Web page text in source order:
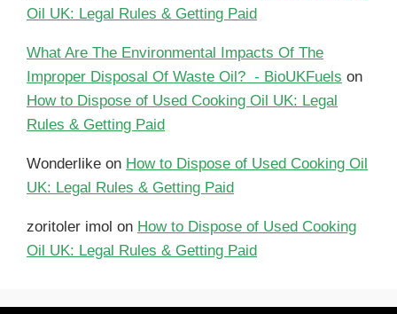
Oil UK: Legal Rules & Getting Paid
What Are The Environmental Impacts Of The
Improper Disposal Of Waste Oil? - BioUKFuels on
How to Dispose of Used Cooking Oil UK: Legal
Rules & Getting Paid
Wonderlike on How to Dispose of Used Cooking Oil
UK: Legal Rules & Getting Paid
zoritoler imol on How to Dispose of Used Cooking
Oil UK: Legal Rules & Getting Paid